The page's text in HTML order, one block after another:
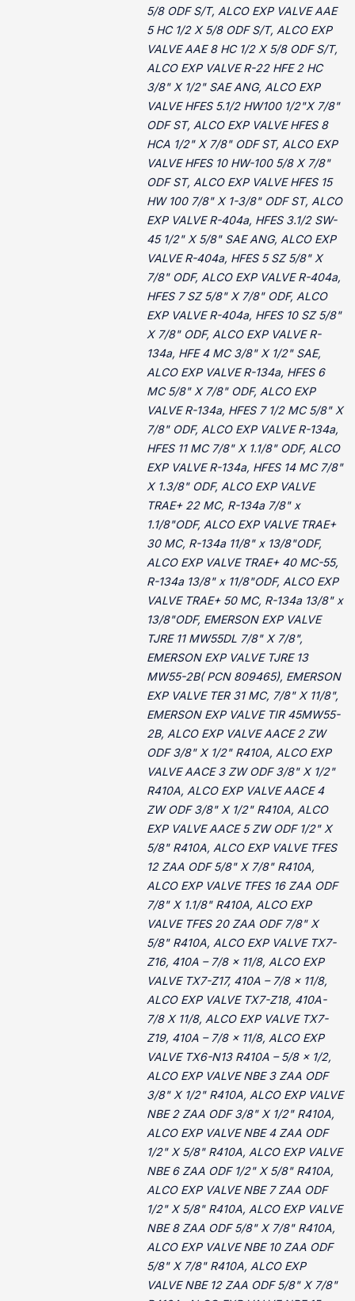
5/8 ODF S/T, ALCO EXP VALVE AAE
5 HC 1/2 X 5/8 ODF S/T, ALCO EXP
VALVE AAE 8 HC 1/2 X 5/8 ODF S/T,
ALCO EXP VALVE R-22 HFE 2 HC
3/8" X 1/2" SAE ANG, ALCO EXP
VALVE HFES 5.1/2 HW100 1/2"X 7/8"
ODF ST, ALCO EXP VALVE HFES 8
HCA 1/2" X 7/8" ODF ST, ALCO EXP
VALVE HFES 10 HW-100 5/8 X 7/8"
ODF ST, ALCO EXP VALVE HFES 15
HW 100 7/8" X 1-3/8" ODF ST, ALCO
EXP VALVE R-404a, HFES 3.1/2 SW-
45 1/2" X 5/8" SAE ANG, ALCO EXP
VALVE R-404a, HFES 5 SZ 5/8" X
7/8" ODF, ALCO EXP VALVE R-404a,
HFES 7 SZ 5/8" X 7/8" ODF, ALCO
EXP VALVE R-404a, HFES 10 SZ 5/8"
X 7/8" ODF, ALCO EXP VALVE R-
134a, HFE 4 MC 3/8" X 1/2" SAE,
ALCO EXP VALVE R-134a, HFES 6
MC 5/8" X 7/8" ODF, ALCO EXP
VALVE R-134a, HFES 7 1/2 MC 5/8" X
7/8" ODF, ALCO EXP VALVE R-134a,
HFES 11 MC 7/8" X 1.1/8" ODF, ALCO
EXP VALVE R-134a, HFES 14 MC 7/8"
X 1.3/8" ODF, ALCO EXP VALVE
TRAE+ 22 MC, R-134a 7/8" x
1.1/8"ODF, ALCO EXP VALVE TRAE+
30 MC, R-134a 11/8" x 13/8"ODF,
ALCO EXP VALVE TRAE+ 40 MC-55,
R-134a 13/8" x 11/8"ODF, ALCO EXP
VALVE TRAE+ 50 MC, R-134a 13/8" x
13/8"ODF, EMERSON EXP VALVE
TJRE 11 MW55DL 7/8" X 7/8",
EMERSON EXP VALVE TJRE 13
MW55-2B( PCN 809465), EMERSON
EXP VALVE TER 31 MC, 7/8" X 11/8",
EMERSON EXP VALVE TIR 45MW55-
2B, ALCO EXP VALVE AACE 2 ZW
ODF 3/8" X 1/2" R410A, ALCO EXP
VALVE AACE 3 ZW ODF 3/8" X 1/2"
R410A, ALCO EXP VALVE AACE 4
ZW ODF 3/8" X 1/2" R410A, ALCO
EXP VALVE AACE 5 ZW ODF 1/2" X
5/8" R410A, ALCO EXP VALVE TFES
12 ZAA ODF 5/8" X 7/8" R410A,
ALCO EXP VALVE TFES 16 ZAA ODF
7/8" X 1.1/8" R410A, ALCO EXP
VALVE TFES 20 ZAA ODF 7/8" X
5/8" R410A, ALCO EXP VALVE TX7-
Z16, 410A – 7/8 x 11/8, ALCO EXP
VALVE TX7-Z17, 410A – 7/8 x 11/8,
ALCO EXP VALVE TX7-Z18, 410A-
7/8 X 11/8, ALCO EXP VALVE TX7-
Z19, 410A – 7/8 x 11/8, ALCO EXP
VALVE TX6-N13 R410A – 5/8 x 1/2,
ALCO EXP VALVE NBE 3 ZAA ODF
3/8" X 1/2" R410A, ALCO EXP VALVE
NBE 2 ZAA ODF 3/8" X 1/2" R410A,
ALCO EXP VALVE NBE 4 ZAA ODF
1/2" X 5/8" R410A, ALCO EXP VALVE
NBE 6 ZAA ODF 1/2" X 5/8" R410A,
ALCO EXP VALVE NBE 7 ZAA ODF
1/2" X 5/8" R410A, ALCO EXP VALVE
NBE 8 ZAA ODF 5/8" X 7/8" R410A,
ALCO EXP VALVE NBE 10 ZAA ODF
5/8" X 7/8" R410A, ALCO EXP
VALVE NBE 12 ZAA ODF 5/8" X 7/8"